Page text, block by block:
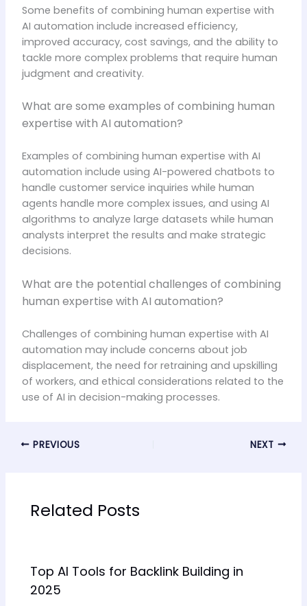
Some benefits of combining human expertise with
AI automation include increased efficiency,
improved accuracy, cost savings, and the ability to
tackle more complex problems that require human
judgment and creativity.
What are some examples of combining human
expertise with AI automation?
Examples of combining human expertise with AI
automation include using AI-powered chatbots to
handle customer service inquiries while human
agents handle more complex issues, and using AI
algorithms to analyze large datasets while human
analysts interpret the results and make strategic
decisions.
What are the potential challenges of combining
human expertise with AI automation?
Challenges of combining human expertise with AI
automation may include concerns about job
displacement, the need for retraining and upskilling
of workers, and ethical considerations related to the
use of AI in decision-making processes.
PREVIOUS NEXT
Related Posts
Top AI Tools for Backlink Building in
2025